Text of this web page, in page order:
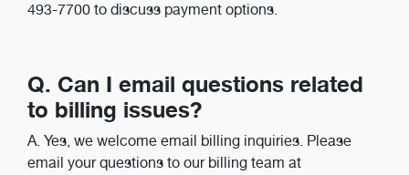
493-7700 to discuss payment options.
Q. Can I email questions related
to billing issues?
A. Yes, we welcome email billing inquiries. Please
email your questions to our billing team at